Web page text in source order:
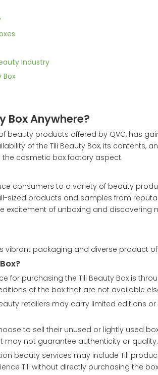
Industry
Box
Box Anywhere?
beauty products offered by QVC, has
of the Tili Beauty Box, its contents,
the cosmetic box factory aspect.
consumers to a variety of beauty
sized products and samples from
excitement of unboxing and discovering
vibrant packaging and diverse product
for purchasing the Tili Beauty Box is
of the box that are not available
retailers may carry limited editions or
to sell their unused or lightly used
may not guarantee authenticity or quality.
beauty services may include Tili
Tili without directly purchasing the